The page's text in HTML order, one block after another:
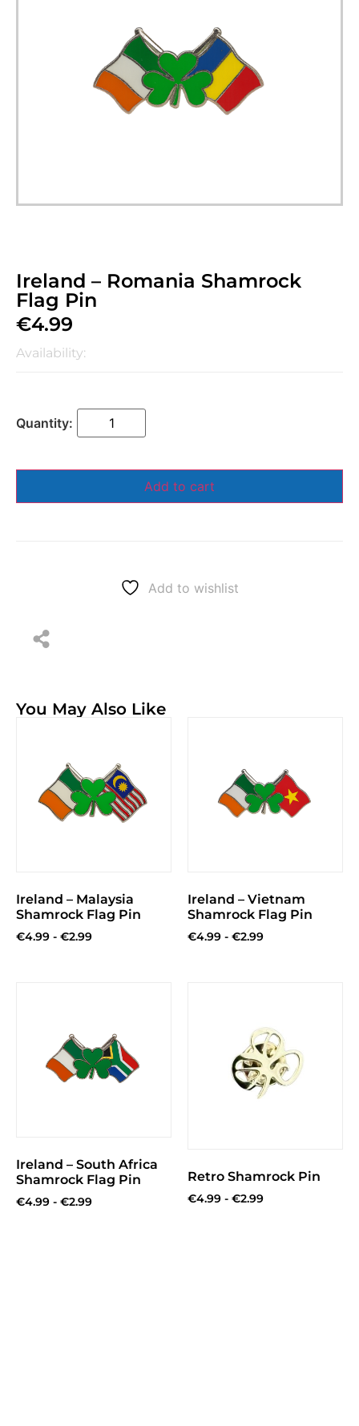
Ireland – Romania Shamrock
Flag Pin
€4.99
Availability:
Add to cart
Add to wishlist
You May Also Like
Ireland – Malaysia
Shamrock Flag Pin
€4.99 - €2.99
Ireland – Vietnam
Shamrock Flag Pin
€4.99 - €2.99
Ireland – South Africa
Shamrock Flag Pin
€4.99 - €2.99
Retro Shamrock Pin
€4.99 - €2.99